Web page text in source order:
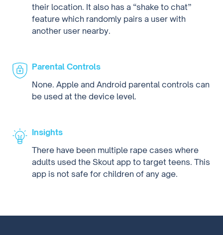
their location. It also has a “shake to chat”
feature which randomly pairs a user with
another user nearby.
Parental Controls
None. Apple and Android parental controls can
be used at the device level.
Insights
There have been multiple rape cases where
adults used the Skout app to target teens. This
app is not safe for children of any age.